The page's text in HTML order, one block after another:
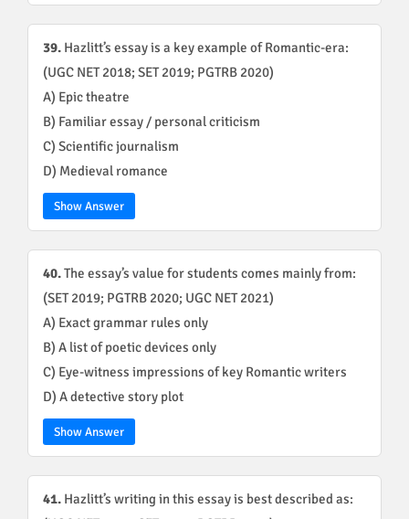
39. Hazlitt’s essay is a key example of Romantic-era:
(UGC NET 2018; SET 2019; PGTRB 2020)
A) Epic theatre
B) Familiar essay / personal criticism
C) Scientific journalism
D) Medieval romance
Show Answer
40.The essay’s value for students comes mainly from:
(SET 2019; PGTRB 2020; UGC NET 2021)
A) Exact grammar rules only
B) A list of poetic devices only
C) Eye-witness impressions of key Romantic writers
D) A detective story plot
Show Answer
41. Hazlitt’s writing in this essay is best described as: